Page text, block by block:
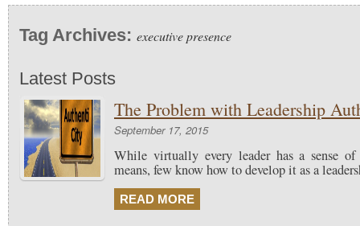
Tag Archives: executive presence
Latest Posts
The Problem with Leadership
September 17, 2015
While virtually every leader has a sense of
means, few know how to develop it as a
READ MORE